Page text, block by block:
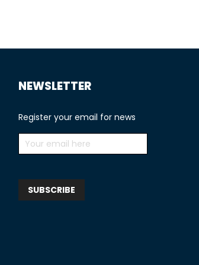
NEWSLETTER
Register your email for news